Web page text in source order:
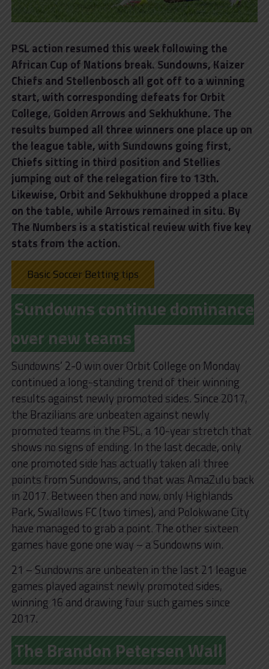
PSL action resumed this week following the
African Cup of Nations break. Sundowns, Kaizer
Chiefs and Stellenbosch all got off to a winning
start, with corresponding defeats for Orbit
College, Golden Arrows and Sekhukhune. The
results bumped all three winners one place up on
the league table, with Sundowns going first,
Chiefs sitting in third position and Stellies
jumping out of the relegation fire to 13th.
Likewise, Orbit and Sekhukhune dropped a place
on the table, while Arrows remained in situ. By
The Numbers is a statistical review with five key
stats from the action.
Basic Soccer Betting tips
Sundowns continue dominance
over new teams
Sundowns’ 2-0 win over Orbit College on Monday
continued a long-standing trend of their winning
results against newly promoted sides. Since 2017,
the Brazilians are unbeaten against newly
promoted teams in the PSL, a 10-year stretch that
shows no signs of ending. In the last decade, only
one promoted side has actually taken all three
points from Sundowns, and that was AmaZulu back
in 2017. Between then and now, only Highlands
Park, Swallows FC (two times), and Polokwane City
have managed to grab a point. The other sixteen
games have gone one way – a Sundowns win.
21 – Sundowns are unbeaten in the last 21 league
games played against newly promoted sides,
winning 16 and drawing four such games since
2017.
The Brandon Petersen Wall